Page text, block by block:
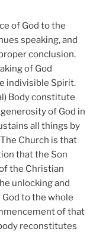
of God to the
speaking, and
conclusion.
of God
indivisible Spirit.
Body constitute
of God in
all things by
Church is that
that the Son
the Christian
unlocking and
to the whole
of that
reconstitutes